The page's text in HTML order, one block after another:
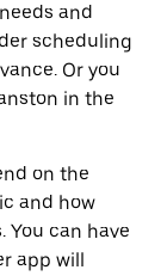
and
scheduling
Or you
in the
on the
and how
You can have
app will